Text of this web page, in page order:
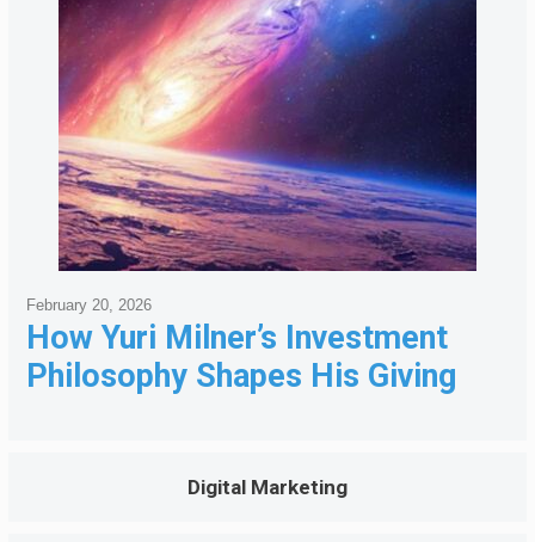
How Yuri Milner’s Investment
Philosophy Shapes His Giving
February 20, 2026
Digital Marketing